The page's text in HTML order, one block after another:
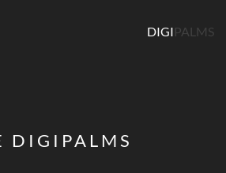
DIGIPALMS
DIGIPALMS